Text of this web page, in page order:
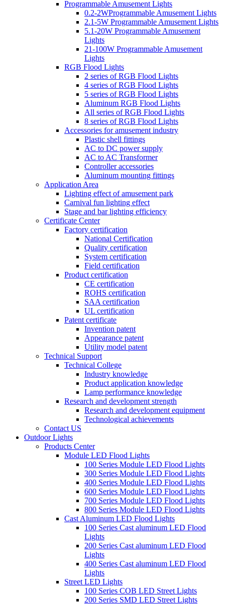
Programmable Amusement Lights
0.2-2WProgrammable Amusement Lights
2.1-5W Programmable Amusement Lights
5.1-20W Programmable Amusement
Lights
21-100W Programmable Amusement
Lights
RGB Flood Lights
2 series of RGB Flood Lights
4 series of RGB Flood Lights
5 series of RGB Flood Lights
Aluminum RGB Flood Lights
All series of RGB Flood Lights
8 series of RGB Flood Lights
Accessories for amusement industry
Plastic shell fittings
AC to DC power supply
AC to AC Transformer
Controller accessories
Aluminum mounting fittings
Application Area
Lighting effect of amusement park
Carnival fun lighting effect
Stage and bar lighting efficiency
Certificate Center
Factory certification
National Certification
Quality certification
System certification
Field certification
Product certification
CE certification
ROHS certification
SAA certification
UL certification
Patent certificate
Invention patent
Appearance patent
Utility model patent
Technical Support
Technical College
Industry knowledge
Product application knowledge
Lamp performance knowledge
Research and development strength
Research and development equipment
Technological achievements
Contact US
Outdoor Lights
Products Center
Module LED Flood Lights
100 Series Module LED Flood Lights
300 Series Module LED Flood Lights
400 Series Module LED Flood Lights
600 Series Module LED Flood Lights
700 Series Module LED Flood Lights
800 Series Module LED Flood Lights
Cast Aluminum LED Flood Lights
100 Series Cast aluminum LED Flood
Lights
200 Series Cast aluminum LED Flood
Lights
400 Series Cast aluminum LED Flood
Lights
Street LED Lights
100 Series COB LED Street Lights
200 Series SMD LED Street Lights